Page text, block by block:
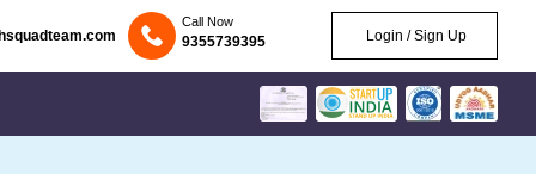
Call Now
9355739395 Login / Sign Up